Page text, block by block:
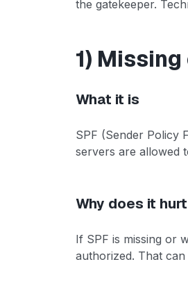
the gatekeeper.
1)
What it is
SPF (Sender Policy
servers are allowed
Why does it
If SPF is missing or
authorized. That can